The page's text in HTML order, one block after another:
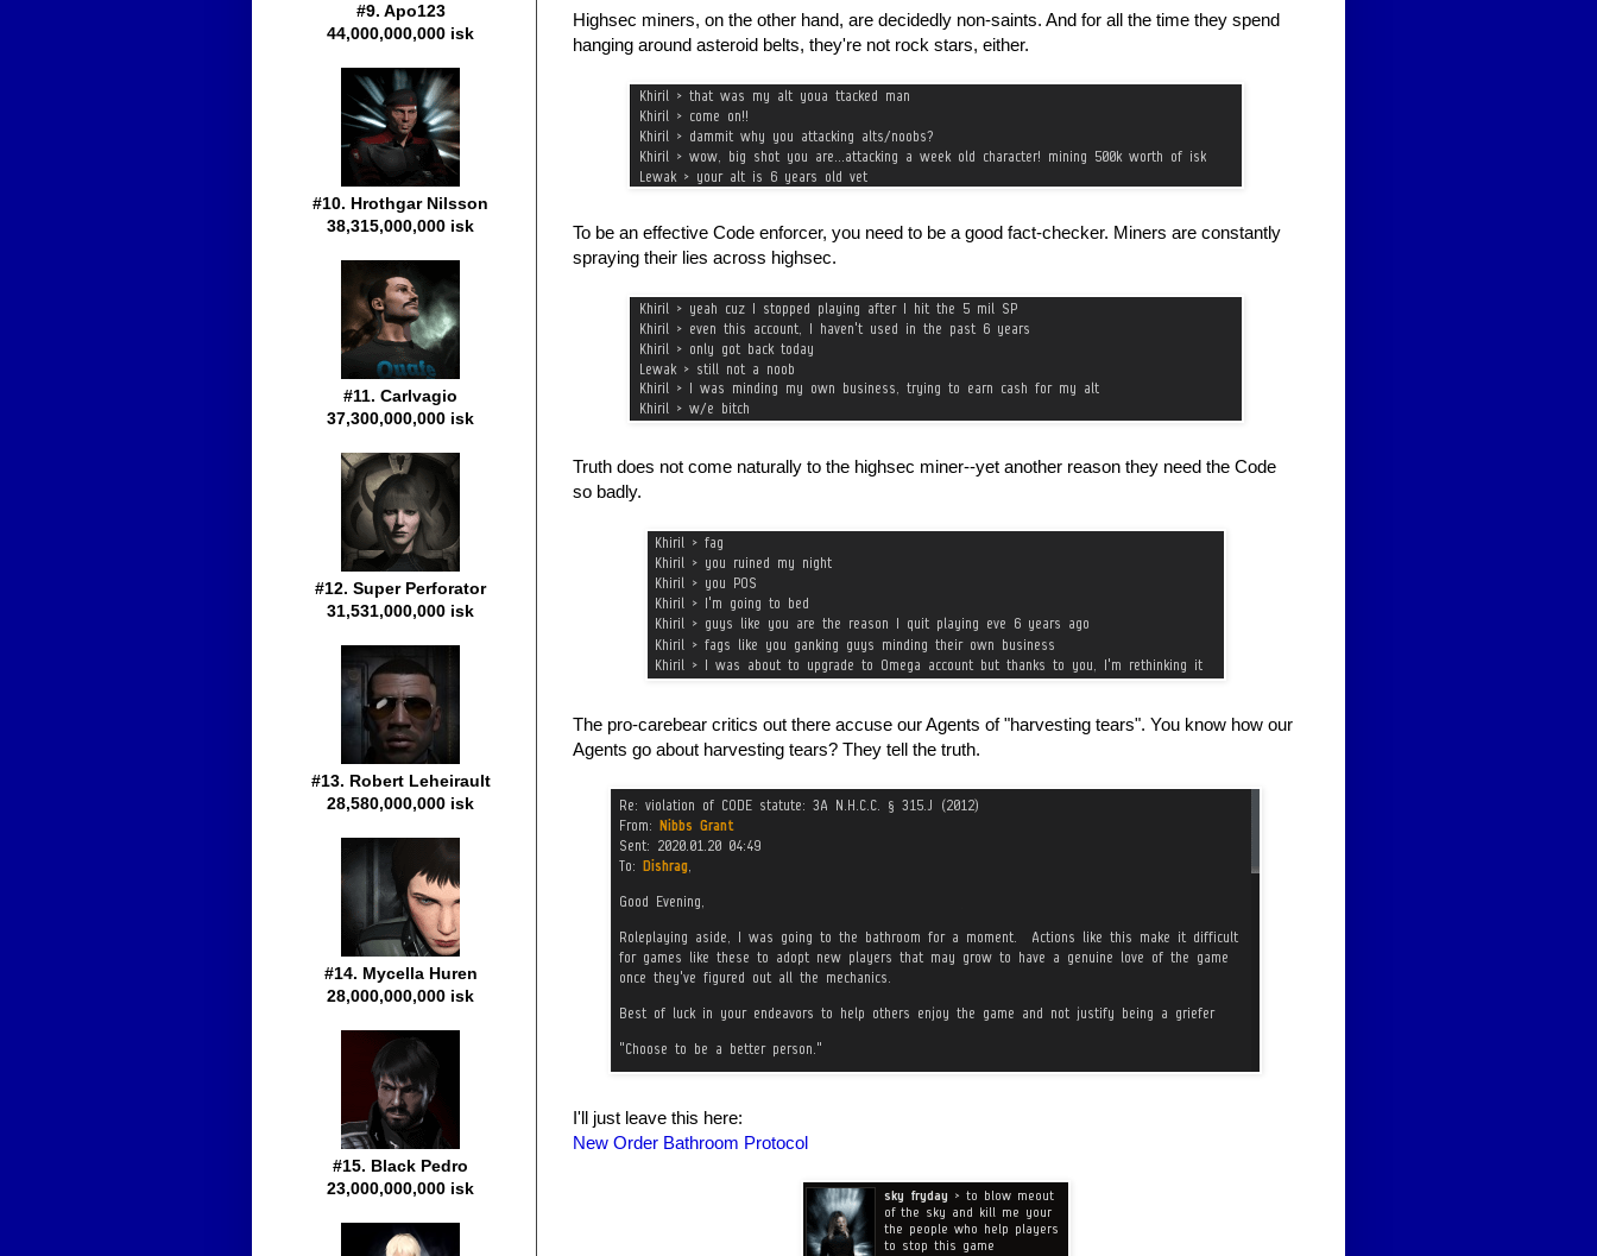
Highsec miners, on the other hand, are decidedly non-saints. And for all the time they spend
hanging around asteroid belts, they're not rock stars, either.
To be an effective Code enforcer, you need to be a good fact-checker. Miners are constantly
spraying their lies across highsec.
Truth does not come naturally to the highsec miner--yet another reason they need the Code
so badly.
The pro-carebear critics out there accuse our Agents of "harvesting tears". You know how our
Agents go about harvesting tears? They tell the truth.
I'll just leave this here:
New Order Bathroom Protocol
#9. Apo123
44,000,000,000 isk
#10. Hrothgar Nilsson
38,315,000,000 isk
#11. Carlvagio
37,300,000,000 isk
#12. Super Perforator
31,531,000,000 isk
#13. Robert Leheirault
28,580,000,000 isk
#14. Mycella Huren
28,000,000,000 isk
#15. Black Pedro
23,000,000,000 isk